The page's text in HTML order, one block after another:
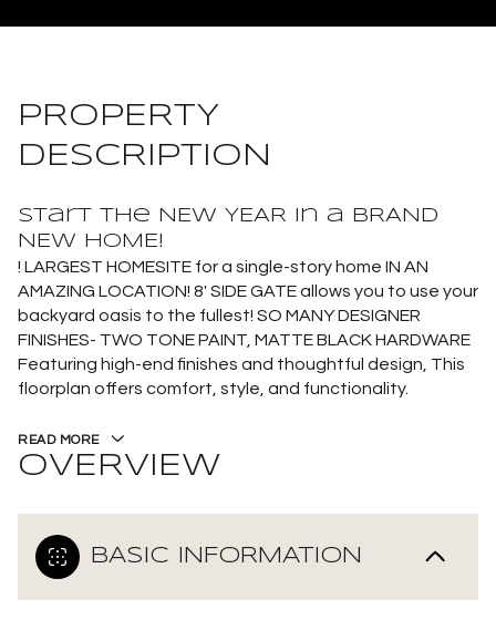
PROPERTY
DESCRIPTION
Start the NEW YEAR in a BRAND
NEW HOME!
! LARGEST HOMESITE for a single-story home IN AN
AMAZING LOCATION! 8' SIDE GATE allows you to use your
backyard oasis to the fullest! SO MANY DESIGNER
FINISHES- TWO TONE PAINT, MATTE BLACK HARDWARE
Featuring high-end finishes and thoughtful design, This
floorplan offers comfort, style, and functionality.
READ MORE
OVERVIEW
BASIC INFORMATION